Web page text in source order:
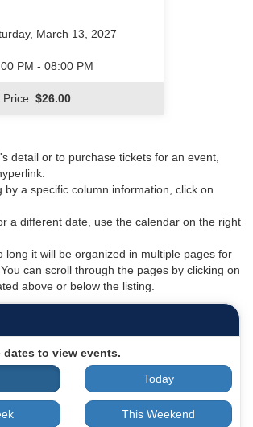
March 13, 2027
PM -08:00 PM
Price:$26.00
detail or to purchase tickets for an event,
by a specific column information, click on
a different date, use the calendar on the right
long it will be organized in multiple pages for
can scroll through the pages by clicking on
above or below the listing.
dates to view events.